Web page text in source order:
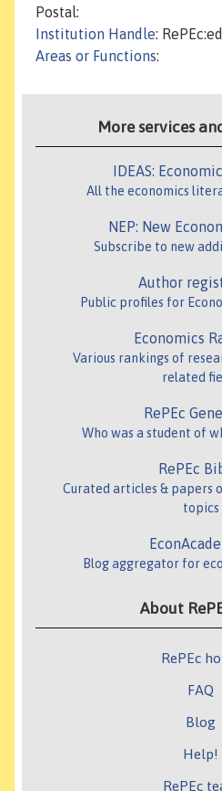
Postal:
Institution Handle:
Areas or Functions:
More services
IDEAS:
All the economics
NEP: New
Subscribe to new
Author
Public profiles for
Economics
Various rankings of
related
RePEc
Who was a student of
RePEc
Curated articles & papers
topics
Blog aggregator for
About
RePEc
FAQ
Blog
Help!
RePEc